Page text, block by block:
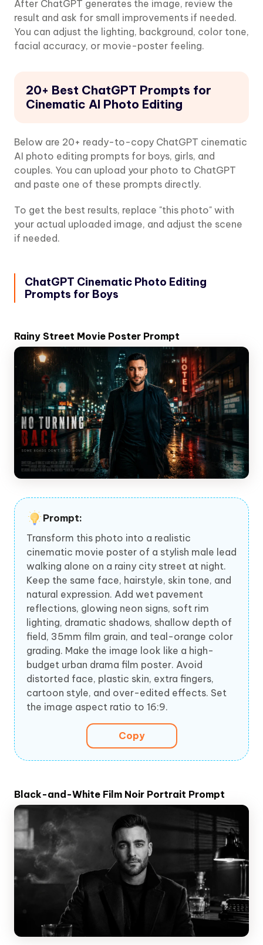
After ChatGPT generates the image, review the
result and ask for small improvements if needed.
You can adjust the lighting, background, color tone,
facial accuracy, or movie-poster feeling.
20+ Best ChatGPT Prompts for
Cinematic AI Photo Editing
Below are 20+ ready-to-copy ChatGPT cinematic
AI photo editing prompts for boys, girls, and
couples. You can upload your photo to ChatGPT
and paste one of these prompts directly.
To get the best results, replace "this photo" with
your actual uploaded image, and adjust the scene
if needed.
ChatGPT Cinematic Photo Editing
Prompts for Boys
Rainy Street Movie Poster Prompt
Prompt:
Transform this photo into a realistic
cinematic movie poster of a stylish male lead
walking alone on a rainy city street at night.
Keep the same face, hairstyle, skin tone, and
natural expression. Add wet pavement
reflections, glowing neon signs, soft rim
lighting, dramatic shadows, shallow depth of
field, 35mm film grain, and teal-orange color
grading. Make the image look like a high-
budget urban drama film poster. Avoid
distorted face, plastic skin, extra fingers,
cartoon style, and over-edited effects. Set
the image aspect ratio to 16:9.
Copy
Black-and-White Film Noir Portrait Prompt